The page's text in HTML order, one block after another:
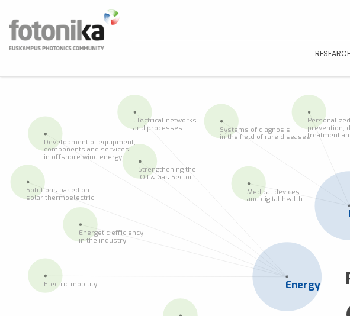
Euskampus Photonics Community
Strengthening the
Oil & Gas Sector
Solutions based on
solar thermoelectric
Electrical networks
and processes
Medical devices
and digital health
Systems of diagnosis
in the field of rare diseases
prevention,
treatment
Energetic efficiency
in the industry
Electric mobility
Development of equipment,
components and services
in offshore wind energy
Energy